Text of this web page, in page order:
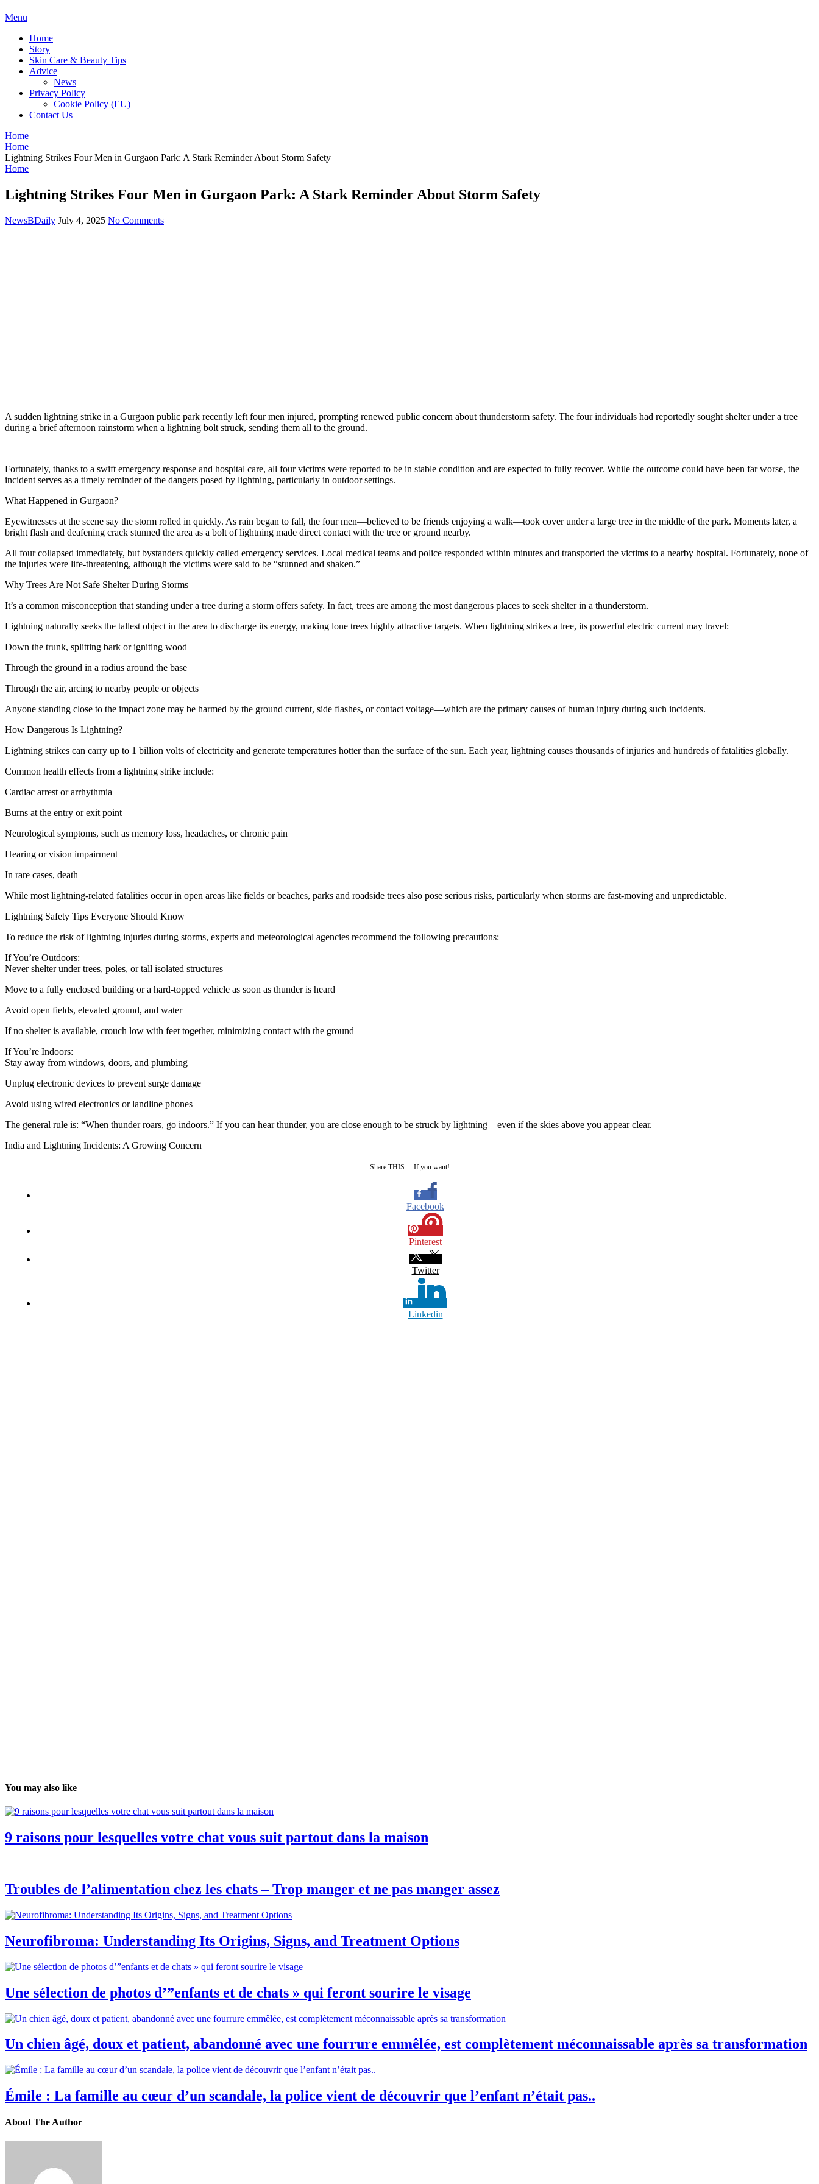
BDAILY
Menu
Home
Story
Skin Care & Beauty Tips
Advice
News
Privacy Policy
Cookie Policy (EU)
Contact Us
Home
Home
Lightning Strikes Four Men in Gurgaon Park: A Stark Reminder About Storm Safety
Home
Lightning Strikes Four Men in Gurgaon Park: A Stark Reminder About Storm Safety
NewsBDaily July 4, 2025 No Comments
A sudden lightning strike in a Gurgaon public park recently left four men injured, prompting renewed public concern about thunderstorm safety. The four individuals had reportedly sought shelter under a tree
during a brief afternoon rainstorm when a lightning bolt struck, sending them all to the ground.
Fortunately, thanks to a swift emergency response and hospital care, all four victims were reported to be in stable condition and are expected to fully recover. While the outcome could have been far worse, the
incident serves as a timely reminder of the dangers posed by lightning, particularly in outdoor settings.
What Happened in Gurgaon?
Eyewitnesses at the scene say the storm rolled in quickly. As rain began to fall, the four men—believed to be friends enjoying a walk—took cover under a large tree in the middle of the park. Moments later, a
bright flash and deafening crack stunned the area as a bolt of lightning made direct contact with the tree or ground nearby.
All four collapsed immediately, but bystanders quickly called emergency services. Local medical teams and police responded within minutes and transported the victims to a nearby hospital. Fortunately, none of
the injuries were life-threatening, although the victims were said to be “stunned and shaken.”
Why Trees Are Not Safe Shelter During Storms
It’s a common misconception that standing under a tree during a storm offers safety. In fact, trees are among the most dangerous places to seek shelter in a thunderstorm.
Lightning naturally seeks the tallest object in the area to discharge its energy, making lone trees highly attractive targets. When lightning strikes a tree, its powerful electric current may travel:
Down the trunk, splitting bark or igniting wood
Through the ground in a radius around the base
Through the air, arcing to nearby people or objects
Anyone standing close to the impact zone may be harmed by the ground current, side flashes, or contact voltage—which are the primary causes of human injury during such incidents.
How Dangerous Is Lightning?
Lightning strikes can carry up to 1 billion volts of electricity and generate temperatures hotter than the surface of the sun. Each year, lightning causes thousands of injuries and hundreds of fatalities globally.
Common health effects from a lightning strike include:
Cardiac arrest or arrhythmia
Burns at the entry or exit point
Neurological symptoms, such as memory loss, headaches, or chronic pain
Hearing or vision impairment
In rare cases, death
While most lightning-related fatalities occur in open areas like fields or beaches, parks and roadside trees also pose serious risks, particularly when storms are fast-moving and unpredictable.
Lightning Safety Tips Everyone Should Know
To reduce the risk of lightning injuries during storms, experts and meteorological agencies recommend the following precautions:
If You’re Outdoors:
Never shelter under trees, poles, or tall isolated structures
Move to a fully enclosed building or a hard-topped vehicle as soon as thunder is heard
Avoid open fields, elevated ground, and water
If no shelter is available, crouch low with feet together, minimizing contact with the ground
If You’re Indoors:
Stay away from windows, doors, and plumbing
Unplug electronic devices to prevent surge damage
Avoid using wired electronics or landline phones
The general rule is: “When thunder roars, go indoors.” If you can hear thunder, you are close enough to be struck by lightning—even if the skies above you appear clear.
India and Lightning Incidents: A Growing Concern
Share THIS… If you want!
Facebook
Pinterest
Twitter
Linkedin
You may also like
9 raisons pour lesquelles votre chat vous suit partout dans la maison
Troubles de l’alimentation chez les chats – Trop manger et ne pas manger assez
Neurofibroma: Understanding Its Origins, Signs, and Treatment Options
Une sélection de photos d’”enfants et de chats » qui feront sourire le visage
Un chien âgé, doux et patient, abandonné avec une fourrure emmêlée, est complètement méconnaissable après sa transformation
Émile : La famille au cœur d’un scandale, la police vient de découvrir que l’enfant n’était pas..
About The Author